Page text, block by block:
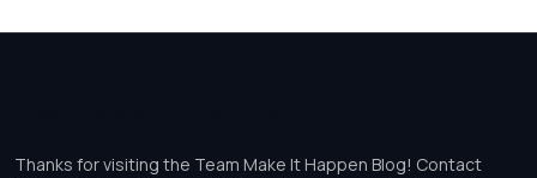
Thanks for visiting the Team Make It Happen Blog! Contact